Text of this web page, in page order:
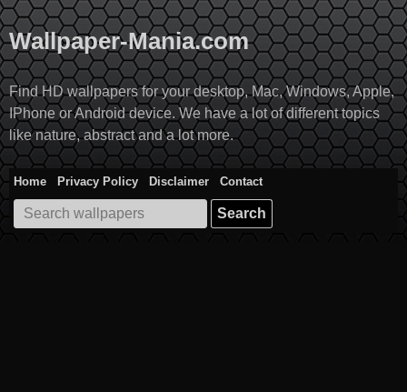
Skip
to
content
Wallpaper-Mania.com
Find HD wallpapers for your desktop, Mac, Windows, Apple,
IPhone or Android device. We have a lot of different topics
like nature, abstract and a lot more.
Home Privacy Policy Disclaimer
Contact
Search
for: